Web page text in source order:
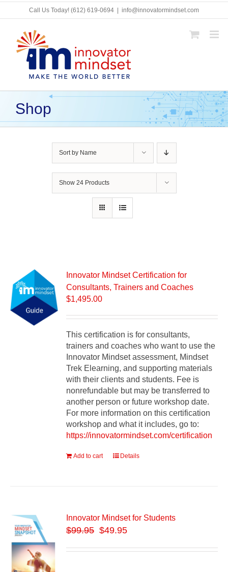
Skip
Call Us Today! (612) 619-0694 info@innovatormindset.com
Shop
Sort by Name
Show 24 Products
Innovator Mindset Certification for
Consultants, Trainers and Coaches
$1,495.00
This certification is for consultants,
trainers and coaches who want to use the
Innovator Mindset assessment, Mindset
Trek Elearning, and supporting materials
with their clients and students. Fee is
nonrefundable but may be transferred to
another person or future workshop date.
For more information on this certification
workshop and what it includes, go to:
https://innovatormindset.com/certification
Add to cart Details
Innovator Mindset for Students
$99.95 $49.95